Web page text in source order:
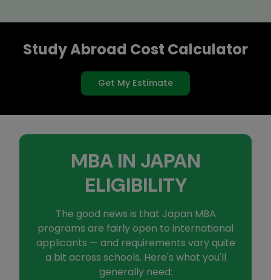
Study Abroad Cost Calculator
Get My Estimate
MBA IN JAPAN
ELIGIBILITY
The good news is that Japan MBA
programs are fairly open to international
applicants — and requirements vary quite
a bit across schools. Here's what you'll
generally need: